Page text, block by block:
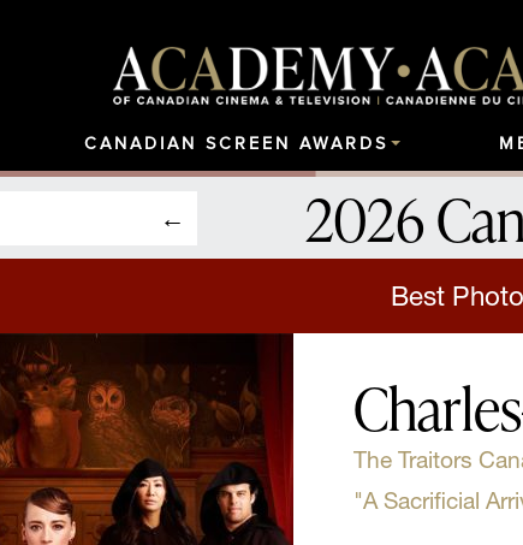
CANADIAN SCREEN AWARDS
2026
Best
The Traitors
"A Sacrificial